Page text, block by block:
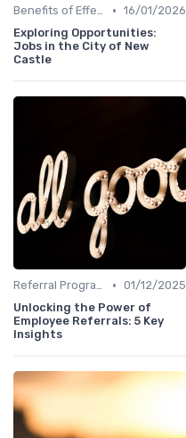
Benefits of Effective Sourcing • 16/01/2026
Exploring Opportunities:
Jobs in the City of New
Castle
Referral Programs • 01/12/2025
Unlocking the Power of
Employee Referrals: 5 Key
Insights